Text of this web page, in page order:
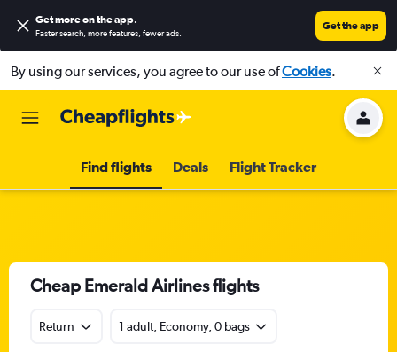
Get more on the app.
Faster search, more features, fewer ads.
Get the app
By using our services, you agree to our use ofCookies.
Find flights Deals Flight Tracker
Cheap Emerald Airlines flights
Return 1 adult, Economy, 0 bags